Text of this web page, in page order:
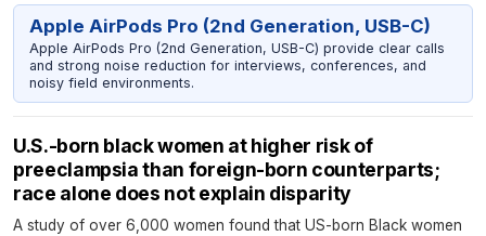
Apple AirPods Pro (2nd Generation, USB-C)
Apple AirPods Pro (2nd Generation, USB-C) provide clear calls
and strong noise reduction for interviews, conferences, and
noisy field environments.
U.S.-born black women at higher risk of
preeclampsia than foreign-born counterparts;
race alone does not explain disparity
A study of over 6,000 women found that US-born Black women